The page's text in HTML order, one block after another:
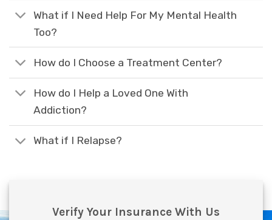
What if I Need Help For My Mental Health
Too?
How do I Choose a Treatment Center?
How do I Help a Loved One With
Addiction?
What if I Relapse?
Verify Your Insurance With Us